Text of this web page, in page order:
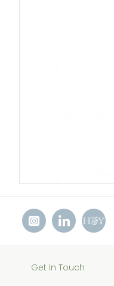
Get In Touch